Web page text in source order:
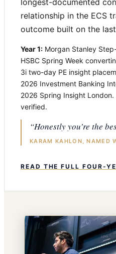
longest-documented
relationship in the ECS
outcome built on the
Year 1: Morgan Stanley
HSBC Spring Week
3i two-day PE insight
2026 Investment Banking
2026 Spring Insight
verified.
“Honestly you’re the
KARAM KAHLON, NAMED
READ THE FULL FOUR-